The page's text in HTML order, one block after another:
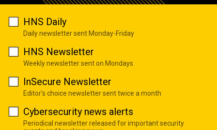
HNS Daily
Daily newsletter sent Monday-Friday
HNS Newsletter
Weekly newsletter sent on Mondays
InSecure Newsletter
Editor's choice newsletter sent twice a month
Cybersecurity news alerts
Periodical newsletter released for important security